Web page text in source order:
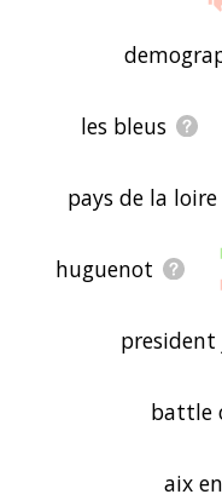
les bleus
pays de la loire
huguenot
president
battle
aix